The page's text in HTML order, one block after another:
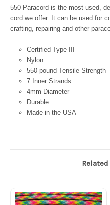
550 Paracord is the most used,
cord we offer. It can be used for
crafting, repairing and other
Certified Type III
Nylon
550-pound Tensile Strength
7 Inner Strands
4mm Diameter
Durable
Made in the USA